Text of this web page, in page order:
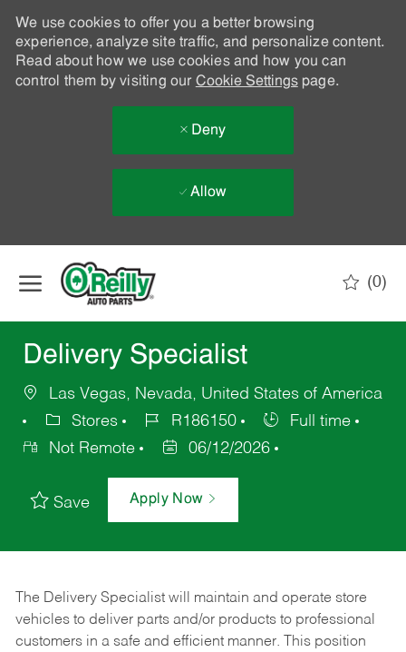
We use cookies to offer you a better browsing
experience, analyze site traffic, and personalize content.
Read about how we use cookies and how you can
control them by visiting our Cookie Settingspage.
Deny
Allow
(0)
Delivery Specialist
Las Vegas, Nevada, United States of America
Stores
R186150
Full time
Not Remote
06/12/2026
Save Apply Now
The Delivery Specialist will maintain and operate store
vehicles to deliver parts and/or products to professional
customers in a safe and efficient manner. This position